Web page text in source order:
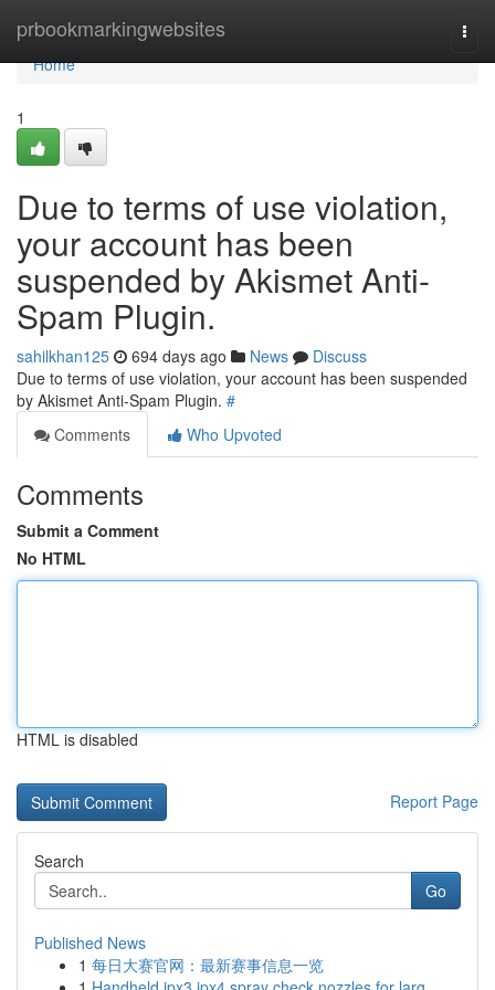
prbookmarkingwebsites
Home
Home
1
Due to terms of use violation,
your account has been
suspended by Akismet Anti-
Spam Plugin.
sahilkhan125 694 days ago News
Discuss
Due to terms of use violation, your account has been suspended
by Akismet Anti-Spam Plugin. #
Comments
Who Upvoted
Comments
Submit a Comment
No HTML
HTML is disabled
Report Page
Search
Go
Published News
1 每日大赛官网：最新赛事信息一览